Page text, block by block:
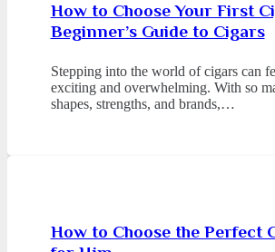
How to Choose Your First
Beginner’s Guide to Cigars
Stepping into the world of cigars can
exciting and overwhelming. With so
shapes, strengths, and brands,…
How to Choose the Perfect